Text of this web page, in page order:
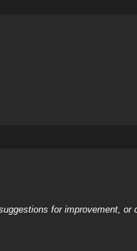
for improvement, or